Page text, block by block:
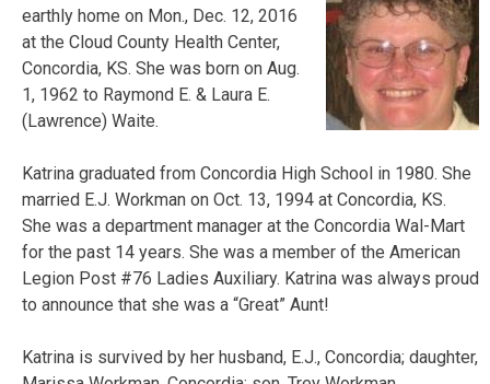
earthly home on Mon., Dec. 12, 2016
at the Cloud County Health Center,
Concordia, KS. She was born on Aug.
1, 1962 to Raymond E. & Laura E.
(Lawrence) Waite.
Katrina graduated from Concordia High School in 1980. She
married E.J. Workman on Oct. 13, 1994 at Concordia, KS.
She was a department manager at the Concordia Wal-Mart
for the past 14 years. She was a member of the American
Legion Post #76 Ladies Auxiliary. Katrina was always proud
to announce that she was a “Great” Aunt!
Katrina is survived by her husband, E.J., Concordia; daughter,